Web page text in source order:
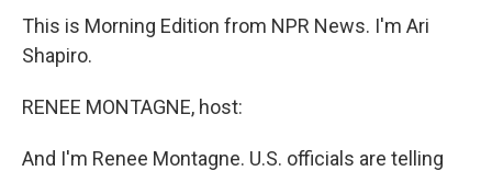
This is Morning Edition from NPR News. I'm Ari
Shapiro.
RENEE MONTAGNE, host:
And I'm Renee Montagne. U.S. officials are telling